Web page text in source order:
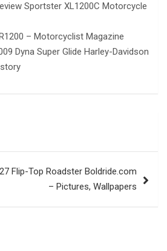
Sportster XL1200C Motorcycle
– Motorcyclist Magazine
Dyna Super Glide Harley-Davidson
Flip-Top Roadster Boldride.com
– Pictures, Wallpapers